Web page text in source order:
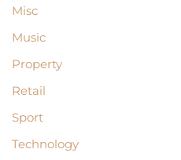
Misc
Music
Property
Retail
Sport
Technology